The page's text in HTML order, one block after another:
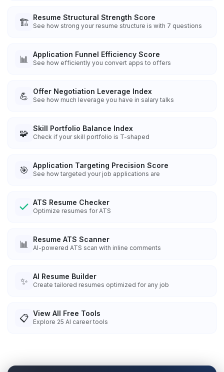
🏗️ Resume Structural Strength Score
See how strong your resume structure is with 7 questions
📊 Application Funnel Efficiency Score
See how efficiently you convert apps to offers
💪 Offer Negotiation Leverage Index
See how much leverage you have in salary talks
🧩 Skill Portfolio Balance Index
Check if your skill portfolio is T-shaped
🎯 Application Targeting Precision Score
See how targeted your job applications are
ATS Resume Checker
Optimize resumes for ATS
📊 Resume ATS Scanner
AI-powered ATS scan with inline comments
✨ AI Resume Builder
Create tailored resumes optimized for any job
📋 View All Free Tools
Explore 25 AI career tools